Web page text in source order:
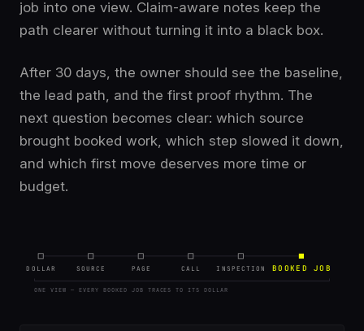
job into one view. Claim-aware notes keep the
path clearer without turning it into a black box.
After 30 days, the owner should see the baseline,
the lead path, and the first proof rhythm. The
next question becomes clear: which source
brought booked work, which step slowed it down,
and which first move deserves more time or
budget.
DOLLAR SOURCE PAGE CALL INSPECTION BOOKED JOB
ONE VIEW — EVERY BOOKED JOB TRACES TO ITS DOLLAR